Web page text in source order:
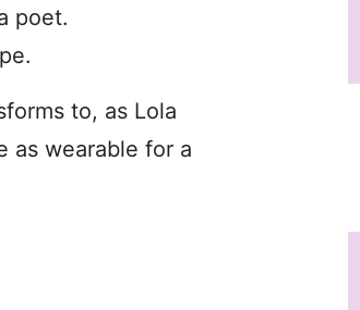
poet.
to, as Lola
as wearable for a